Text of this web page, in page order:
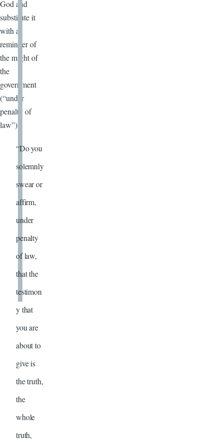
God and
substitute it
with a
reminder of
the might of
the
government
(“under
penalty of
law”):
“Do you
solemnly
swear or
affirm,
under
penalty
of law,
that the
testimon
y that
you are
about to
give is
the truth,
the
whole
truth,